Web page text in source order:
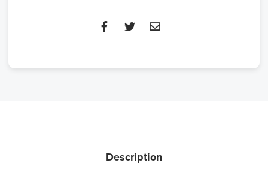
Description